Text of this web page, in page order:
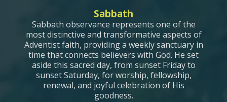
Sabbath
Sabbath observance represents one of the
most distinctive and transformative aspects of
Adventist faith, providing a weekly sanctuary in
time that connects believers with God. He set
aside this sacred day, from sunset Friday to
sunset Saturday, for worship, fellowship,
renewal, and joyful celebration of His
goodness.